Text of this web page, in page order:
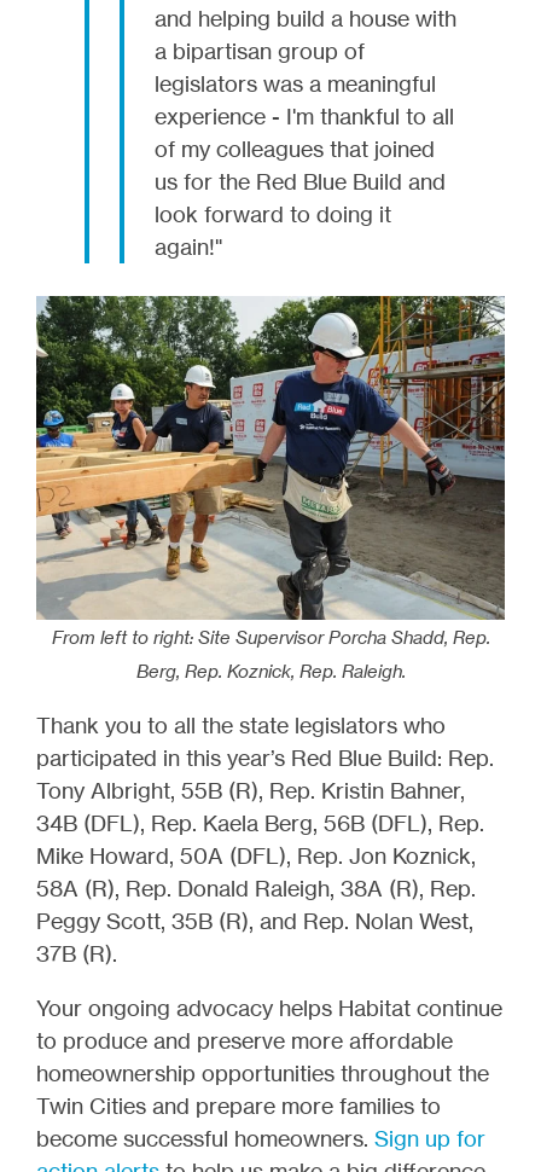
and helping build a house with
a bipartisan group of
legislators was a meaningful
experience - I'm thankful to all
of my colleagues that joined
us for the Red Blue Build and
look forward to doing it
again!"
From left to right: Site Supervisor Porcha Shadd, Rep.
Berg, Rep. Koznick, Rep. Raleigh.
Thank you to all the state legislators who
participated in this year’s Red Blue Build: Rep.
Tony Albright, 55B (R), Rep. Kristin Bahner,
34B (DFL), Rep. Kaela Berg, 56B (DFL), Rep.
Mike Howard, 50A (DFL), Rep. Jon Koznick,
58A (R), Rep. Donald Raleigh, 38A (R), Rep.
Peggy Scott, 35B (R), and Rep. Nolan West,
37B (R).
Your ongoing advocacy helps Habitat continue
to produce and preserve more affordable
homeownership opportunities throughout the
Twin Cities and prepare more families to
become successful homeowners. Sign up for